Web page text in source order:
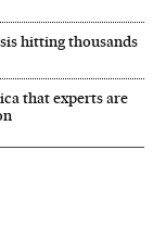
hitting thousands
that experts are